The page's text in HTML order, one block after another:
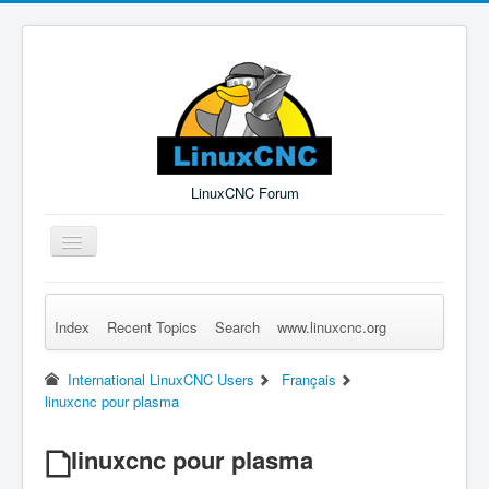
LinuxCNC Forum
Toggle
Navigation
Remember Me Log in Forgot Login? Sign up
Index Recent Topics Search www.linuxcnc.org
International LinuxCNC Users
Français
linuxcnc pour plasma
linuxcnc pour plasma